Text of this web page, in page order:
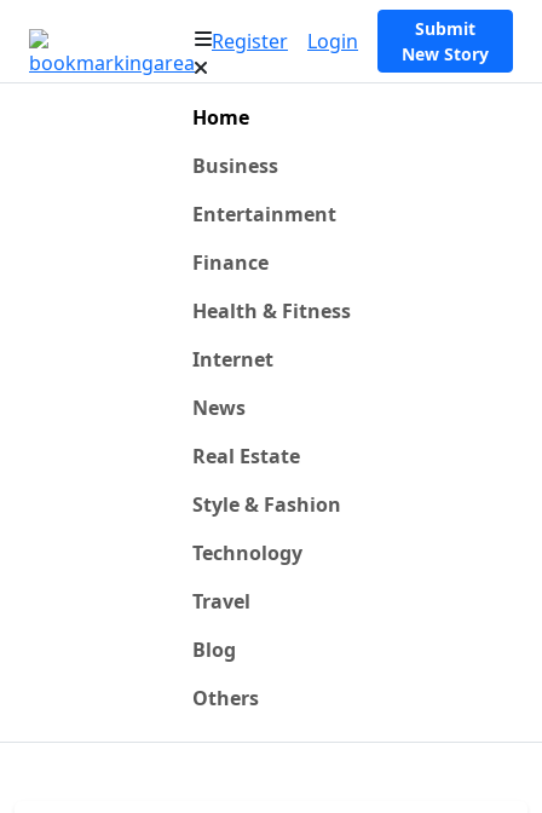
Register Login
Submit
New Story
Home
Business
Entertainment
Finance
Health & Fitness
Internet
News
Real Estate
Style & Fashion
Technology
Travel
Blog
Others